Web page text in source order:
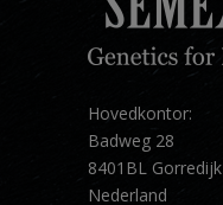
Hovedkontor:
Badweg 28
8401BL Gorredijk
Nederland